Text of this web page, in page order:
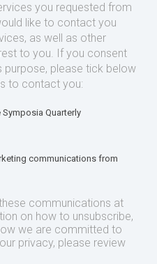
you requested from
like to contact you
as well as other
to you. If you consent
please tick below
to contact you:
Quarterly
communications from
communications at
on how to unsubscribe,
we are committed to
privacy, please review